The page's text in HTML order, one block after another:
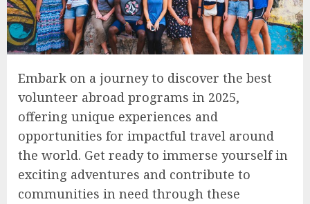
Embark on a journey to discover the best
volunteer abroad programs in 2025,
offering unique experiences and
opportunities for impactful travel around
the world. Get ready to immerse yourself in
exciting adventures and contribute to
communities in need through these